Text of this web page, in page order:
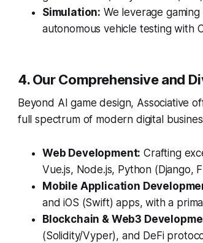
Simulation: We leverage
autonomous vehicle testing with
4. Our Comprehensive and
Beyond AI game design, Associative
full spectrum of modern digital
Web Development: Crafting
Vue.js, Node.js, Python (Django,
Mobile Application
and iOS (Swift) apps, with a
Blockchain & Web3
(Solidity/Vyper), and DeFi